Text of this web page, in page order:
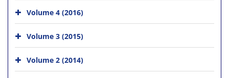
Volume 4 (2016)
Volume 3 (2015)
Volume 2 (2014)